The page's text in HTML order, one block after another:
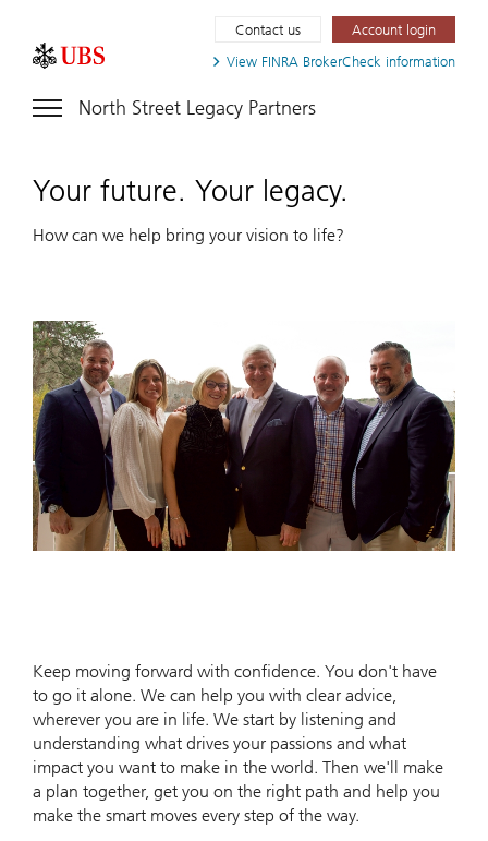
View FINRA BrokerCheck information
Contact us Account login
North Street Legacy Partners
Your future. Your legacy.
How can we help bring your vision to life?
Keep moving forward with confidence. You don't have
to go it alone. We can help you with clear advice,
wherever you are in life. We start by listening and
understanding what drives your passions and what
impact you want to make in the world. Then we'll make
a plan together, get you on the right path and help you
make the smart moves every step of the way.